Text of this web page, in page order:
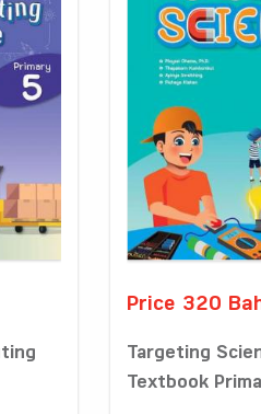
Price 320
Targeting
Textbook